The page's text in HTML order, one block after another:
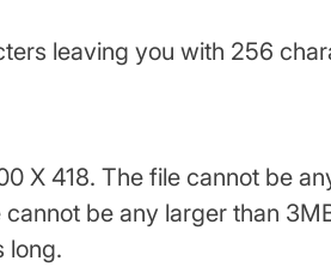
leaving you with 256
X 418. The file cannot be
be any larger than
long.